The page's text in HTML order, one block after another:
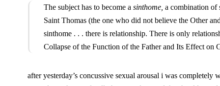
The subject has to become asinthome, a combination of
Saint Thomas (the one who did not believe the Other
sinthome . . . there is relationship. There is only
Collapse of the Function of the Father and Its Effect on
after yesterday’s concussive sexual arousal i was